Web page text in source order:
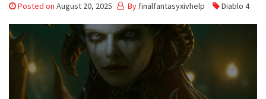
Posted on August 20, 2025 By finalfantasyxivhelp Diablo 4